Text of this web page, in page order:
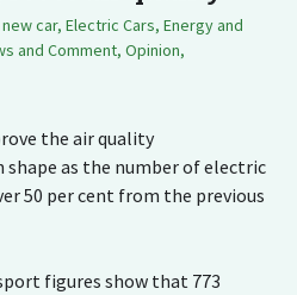
car, Electric Cars, Energy and
and Comment, Opinion,
the air quality
shape as the number of electric
50 per cent from the previous
figures show that 773